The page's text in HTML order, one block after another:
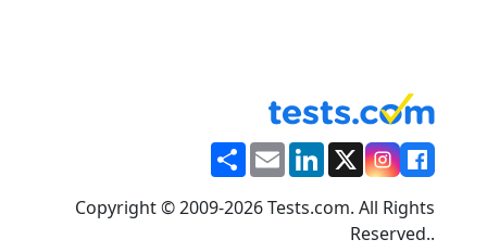
ShareEmailLinkedIn
X
Copyright © 2009-2026 Tests.com. All Rights
Reserved..